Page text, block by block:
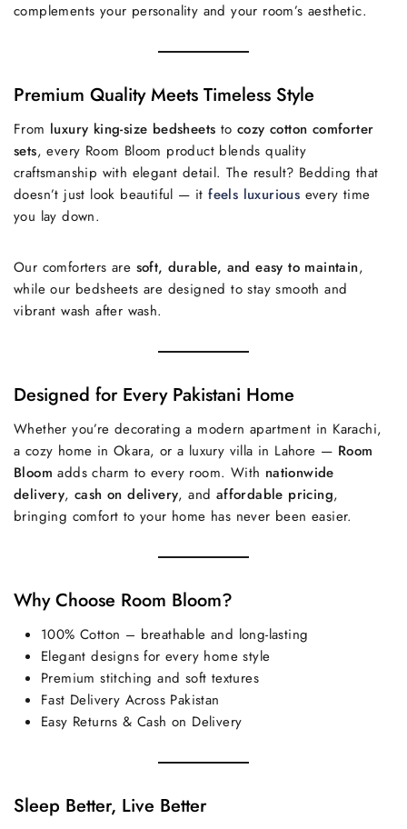
complements your personality and your room’s aesthetic.
Premium Quality Meets Timeless Style
From luxury king-size bedsheets tocozy cotton comforter
sets, every Room Bloom product blends quality
craftsmanship with elegant detail. The result? Bedding that
doesn’t just look beautiful — itfeels luxurious every time
you lay down.
Our comforters are soft, durable, and easy to maintain,
while our bedsheets are designed to stay smooth and
vibrant wash after wash.
Designed for Every Pakistani Home
Whether you’re decorating a modern apartment in Karachi,
a cozy home in Okara, or a luxury villa in Lahore — Room
Bloom adds charm to every room. With nationwide
delivery,cash on delivery, and affordable pricing,
bringing comfort to your home has never been easier.
Why Choose Room Bloom?
100% Cotton – breathable and long-lasting
Elegant designs for every home style
Premium stitching and soft textures
Fast Delivery Across Pakistan
Easy Returns & Cash on Delivery
Sleep Better, Live Better